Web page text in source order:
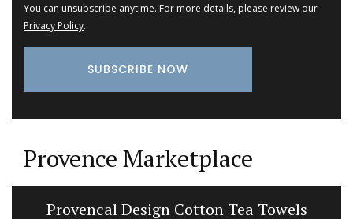
You can unsubscribe anytime. For more details, please review our
Privacy Policy.
Provence Marketplace
Provencal Design Cotton Tea Towels